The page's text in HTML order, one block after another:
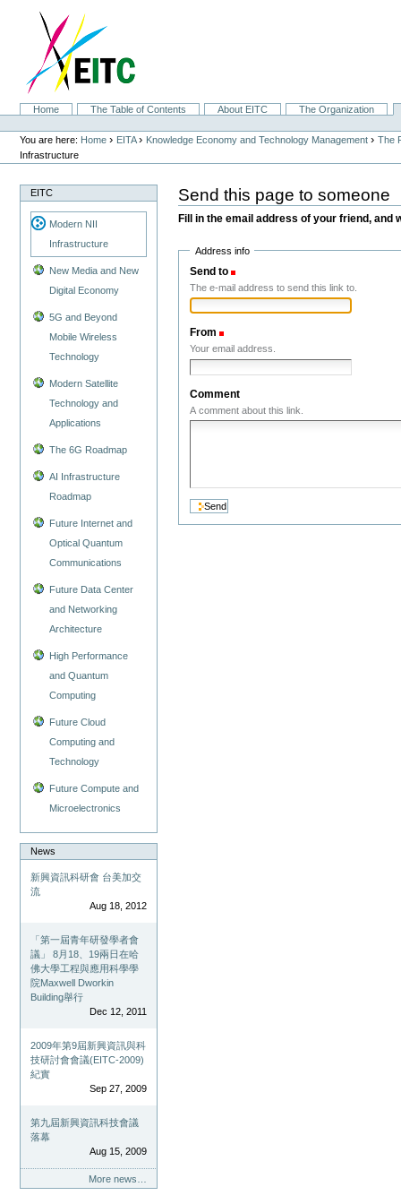
navigation
SectionsHome The Table of Contents About EITC
The Organization
Personal
tools
You are here: Home › EITA › Knowledge Economy and Technology Management ›The
Infrastructure
EITC
Modern NII
Infrastructure
New Media and New
Digital Economy
5G and Beyond
Mobile Wireless
Technology
Modern Satellite
Technology and
Applications
The 6G Roadmap
AI Infrastructure
Roadmap
Future Internet and
Optical Quantum
Communications
Future Data Center
and Networking
Architecture
High Performance
and Quantum
Computing
Future Cloud
Computing and
Technology
Future Compute and
Microelectronics
News
新興資訊科研會 台美加交
流
Aug 18, 2012
「第一屆青年研發學者會
議」 8月18、19兩日在哈
佛大學工程與應用科學學
院Maxwell Dworkin
Building舉行
Dec 12, 2011
2009年第9屆新興資訊與科
技研討會會議(EITC-2009)
紀實
Sep 27, 2009
第九屆新興資訊科技會議
落幕
Aug 15, 2009
More news…
Send this page to someone
Fill in the email address of your friend, and
Address info
Send to
The e-mail address to send this link to.
From
Your email address.
Comment
A comment about this link.